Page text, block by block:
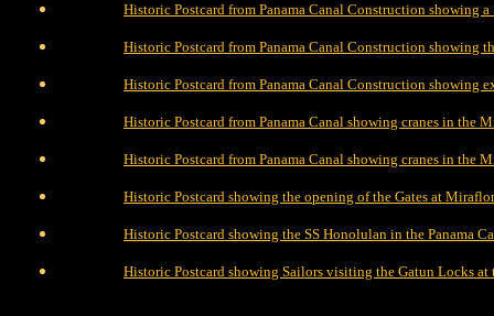
Historic Postcard from Panama Canal Construction showing
Historic Postcard from Panama Canal Construction showing
Historic Postcard from Panama Canal Construction showing
Historic Postcard from Panama Canal showing cranes in the
Historic Postcard from Panama Canal showing cranes in the
Historic Postcard showing the opening of the Gates at
Historic Postcard showing the SS Honolulan in the Panama
Historic Postcard showing Sailors visiting the Gatun Locks at